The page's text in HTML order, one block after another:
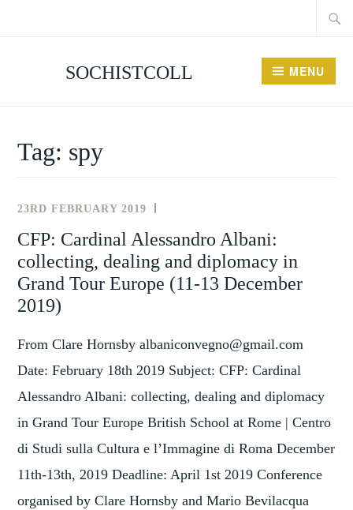
SOCHISTCOLL MENU
Tag: spy
23RD FEBRUARY 2019
CFP: Cardinal Alessandro Albani:
collecting, dealing and diplomacy in
Grand Tour Europe (11-13 December
2019)
From Clare Hornsby albaniconvegno@gmail.com
Date: February 18th 2019 Subject: CFP: Cardinal
Alessandro Albani: collecting, dealing and diplomacy
in Grand Tour Europe British School at Rome | Centro
di Studi sulla Cultura e l’Immagine di Roma December
11th-13th, 2019 Deadline: April 1st 2019 Conference
organised by Clare Hornsby and Mario Bevilacqua